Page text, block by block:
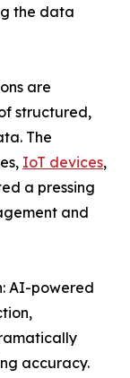
the data
are
structured,
The
IoT devices,
a pressing
and
AI-powered
accuracy.